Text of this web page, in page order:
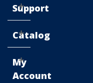
Support
Catalog
My
Account